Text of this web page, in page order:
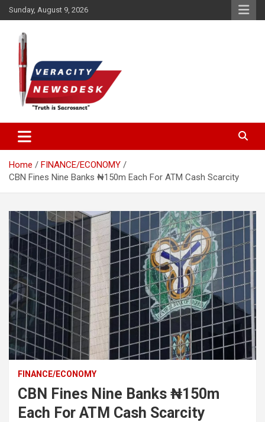
Skip
to
content
Sunday, August 9, 2026
Veracitydesk
Home
FINANCE/ECONOMY
CBN Fines Nine Banks ₦150m Each For ATM Cash Scarcity
FINANCE/ECONOMY
CBN Fines Nine Banks ₦150m
Each For ATM Cash Scarcity